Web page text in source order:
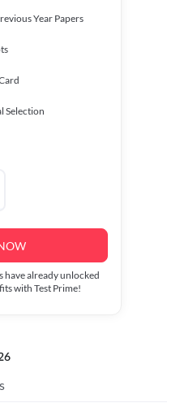
Year Papers
Selection
have already unlocked
with Test Prime!